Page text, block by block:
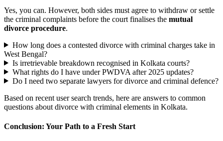
Yes, you can. However, both sides must agree to withdraw or settle
the criminal complaints before the court finalises the mutual
divorce procedure.
How long does a contested divorce with criminal charges take in
West Bengal?
Is irretrievable breakdown recognised in Kolkata courts?
What rights do I have under PWDVA after 2025 updates?
Do I need two separate lawyers for divorce and criminal defence?
Based on recent user search trends, here are answers to common
questions about divorce with criminal elements in Kolkata.
Conclusion: Your Path to a Fresh Start